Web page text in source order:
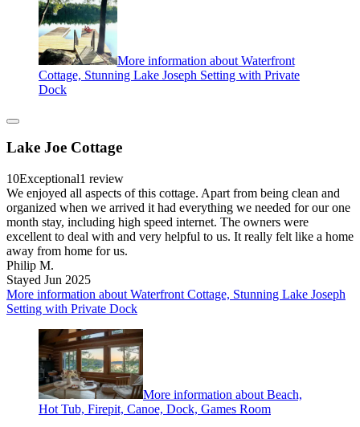
More information about Waterfront
Cottage, Stunning Lake Joseph Setting with Private
Dock
Lake Joe Cottage
10Exceptional1 review
We enjoyed all aspects of this cottage. Apart from being clean and
organized when we arrived it had everything we needed for our one
month stay, including high speed internet. The owners were
excellent to deal with and very helpful to us. It really felt like a home
away from home for us.
Philip M.
Stayed Jun 2025
More information about Waterfront Cottage, Stunning Lake Joseph
Setting with Private Dock
More information about Beach,
Hot Tub, Firepit, Canoe, Dock, Games Room